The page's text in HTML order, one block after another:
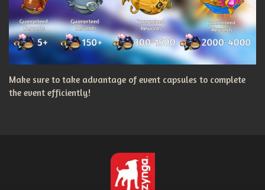
Make sure to take advantage of event capsules to complete
the event efficiently!